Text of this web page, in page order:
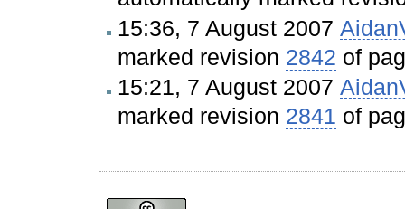
15:36, 7 August 2007
marked revision 2842 of
15:21, 7 August 2007
marked revision 2841 of